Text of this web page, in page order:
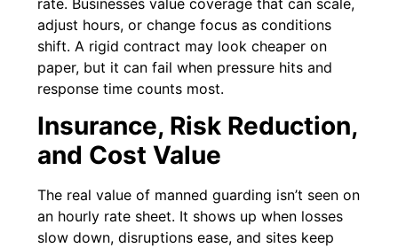
adjust hours, or change focus as conditions
shift. A rigid contract may look cheaper on
paper, but it can fail when pressure hits and
response time counts most.
Insurance, Risk Reduction,
and Cost Value
The real value of manned guarding isn’t seen on
an hourly rate sheet. It shows up when losses
slow down, disruptions ease, and sites keep